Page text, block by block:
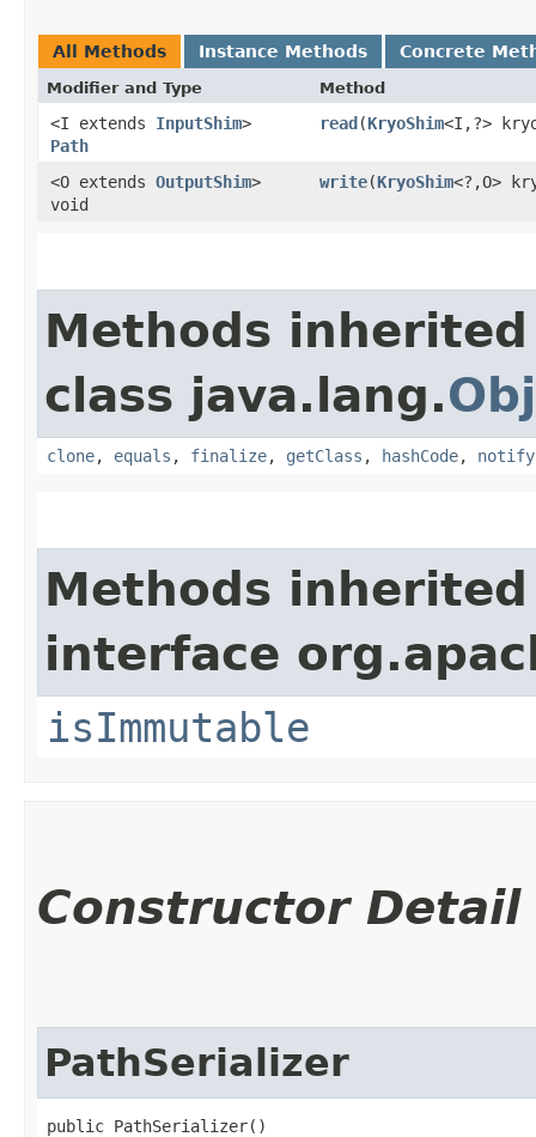
All Methods Instance Methods Concrete
Modifier and Type Method
<I extends InputShim>
Path
read​(KryoShim<I,​?>
<O extends OutputShim>
void
write​(KryoShim<?,​O>
Methods
class java.lang.
clone, equals , finalize, getClass , hashCode, notify
Methods
interface
isImmutable
Constructor Detail
PathSerializer
public PathSerializer()